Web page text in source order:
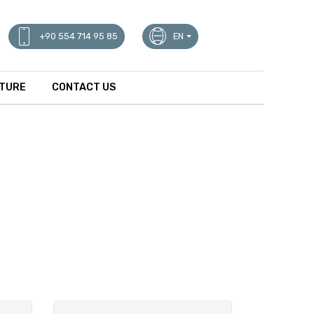
+90 554 714 95 85 EN
CONTACT US